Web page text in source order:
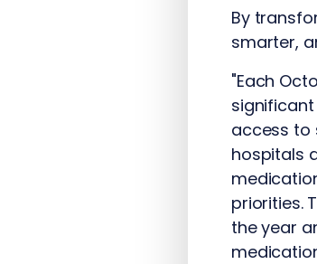
By
smarter,
"Each
access to
hospitals
priorities.
the year